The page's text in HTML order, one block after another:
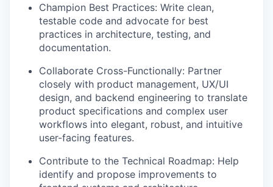
Champion Best Practices: Write clean,
testable code and advocate for best
practices in architecture, testing, and
documentation.
Collaborate Cross-Functionally: Partner
closely with product management, UX/UI
design, and backend engineering to translate
product specifications and complex user
workflows into elegant, robust, and intuitive
user-facing features.
Contribute to the Technical Roadmap: Help
identify and propose improvements to